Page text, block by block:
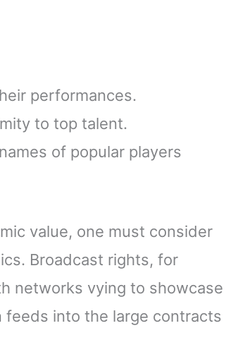
performances.
to top talent.
of popular players
value, one must consider
Broadcast rights, for
networks vying to showcase
into the large contracts